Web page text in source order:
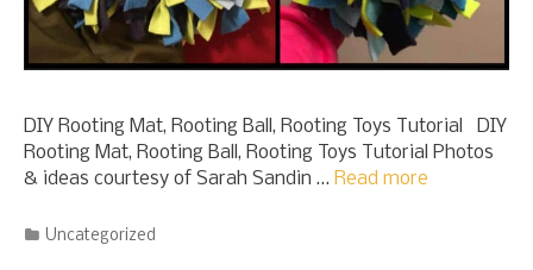
DIY Rooting Mat, Rooting Ball, Rooting Toys Tutorial DIY
Rooting Mat, Rooting Ball, Rooting Toys Tutorial Photos
& ideas courtesy of Sarah Sandin … Read more
Categories
Uncategorized